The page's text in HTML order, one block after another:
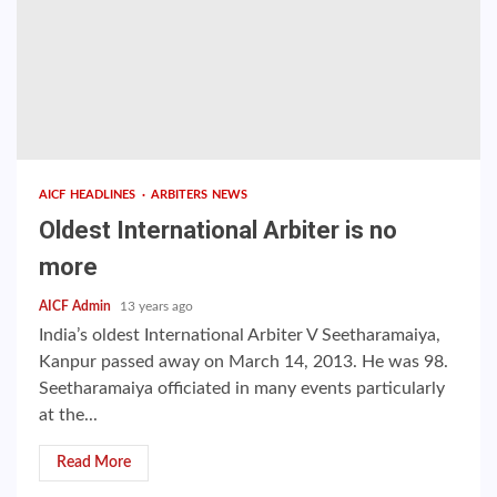
AICF HEADLINES ARBITERS NEWS
Oldest International Arbiter is no
more
AICF Admin 13 years ago
India’s oldest International Arbiter V Seetharamaiya,
Kanpur passed away on March 14, 2013. He was 98.
Seetharamaiya officiated in many events particularly
at the...
Read More